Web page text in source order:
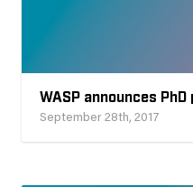
WASP announces
September 28th, 2017